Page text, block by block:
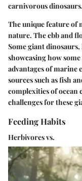
carnivorous dinosaurs.
Theunique featureof
nature. The ebb and
Some giant
showcasing how
advantages of marine
sources such as fish
complexities of
challenges for these
Feeding Habits
Herbivores vs.